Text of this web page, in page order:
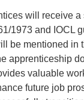
will receive a
1973 and IOCL
be mentioned in
apprenticeship
valuable
future job